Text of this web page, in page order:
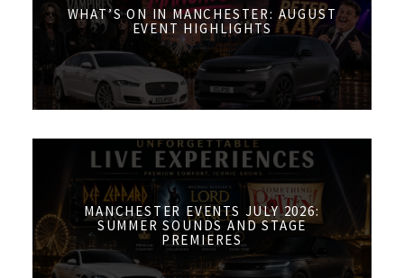
WHAT’S ON IN MANCHESTER: AUGUST
EVENT HIGHLIGHTS
MANCHESTER EVENTS JULY 2026:
SUMMER SOUNDS AND STAGE
PREMIERES